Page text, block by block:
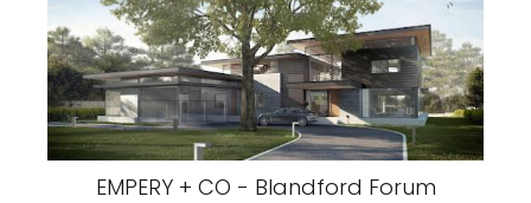
EMPERY + CO - Blandford Forum